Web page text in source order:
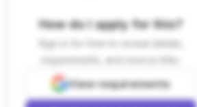
How do I apply for this?
Sign in for free to reveal details,
requirements, and source links.
View requirements